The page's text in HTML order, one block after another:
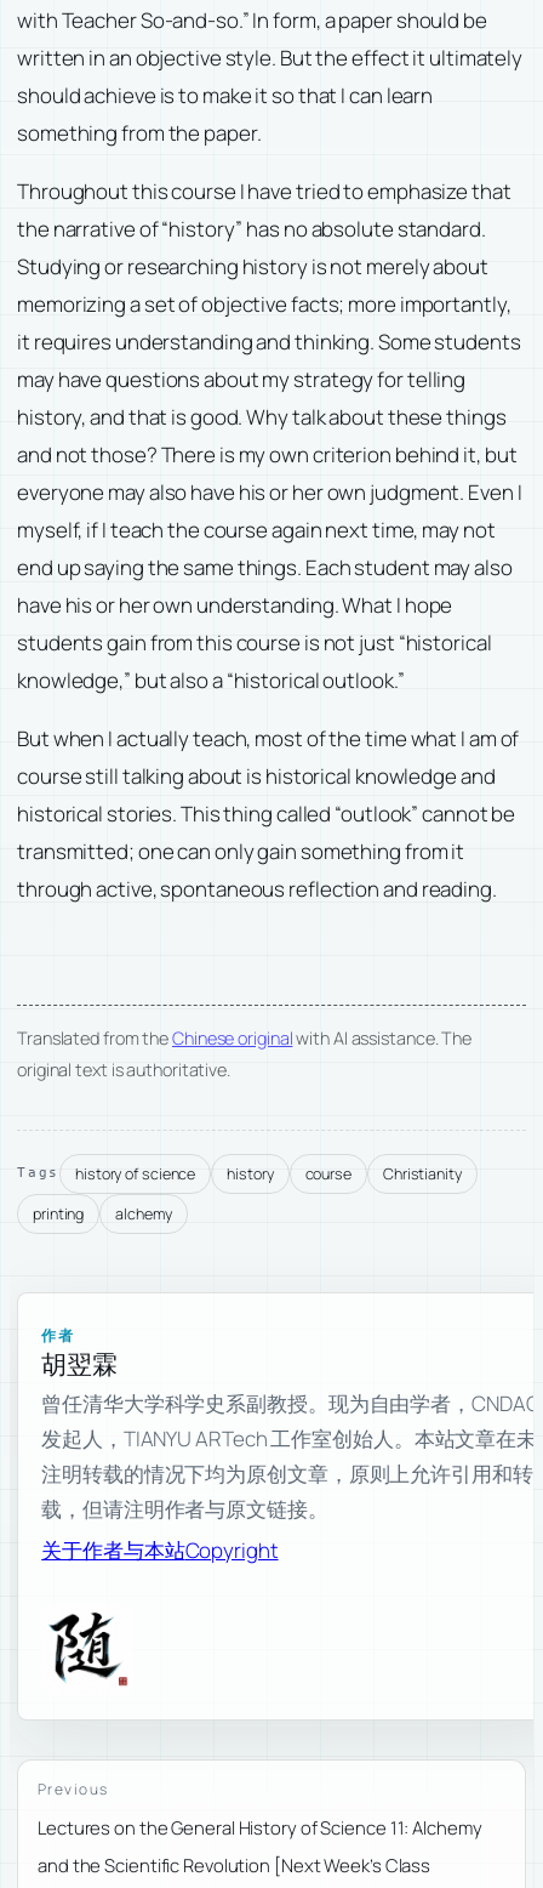
with Teacher So-and-so.” In form, a paper should be
written in an objective style. But the effect it ultimately
should achieve is to make it so that I can learn
something from the paper.
Throughout this course I have tried to emphasize that
the narrative of “history” has no absolute standard.
Studying or researching history is not merely about
memorizing a set of objective facts; more importantly,
it requires understanding and thinking. Some students
may have questions about my strategy for telling
history, and that is good. Why talk about these things
and not those? There is my own criterion behind it, but
everyone may also have his or her own judgment. Even I
myself, if I teach the course again next time, may not
end up saying the same things. Each student may also
have his or her own understanding. What I hope
students gain from this course is not just “historical
knowledge,” but also a “historical outlook.”
But when I actually teach, most of the time what I am of
course still talking about is historical knowledge and
historical stories. This thing called “outlook” cannot be
transmitted; one can only gain something from it
through active, spontaneous reflection and reading.
Translated from theChinese originalwith AI assistance. The
original text is authoritative.
Tags history of science history course
Christianity
printing
alchemy
作者
胡翌霖
曾任清华大学科学史系副教授。现为自由学者，CNDAO
发起人，TIANYU ARTech 工作室创始人。本站文章在未
注明转载的情况下均为原创文章，原则上允许引用和转
载，但请注明作者与原文链接。
关于作者与本站Copyright
Previous
Lectures on the General History of Science 11: Alchemy
and the Scientific Revolution [Next Week’s Class